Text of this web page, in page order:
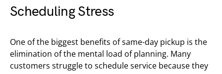
Scheduling Stress
One of the biggest benefits of same-day pickup is the
elimination of the mental load of planning. Many
customers struggle to schedule service because they